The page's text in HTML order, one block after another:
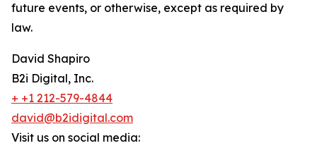
future events, or otherwise, except as required by
law.
David Shapiro
B2i Digital, Inc.
+ +1 212-579-4844
david@b2idigital.com
Visit us on social media: